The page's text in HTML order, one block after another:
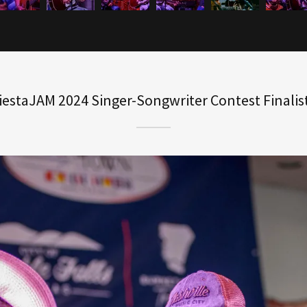
2024 Singer-Songwriter Contest